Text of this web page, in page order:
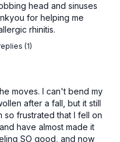
head and sinuses
for helping me
rhinitis.
(1)
moves. I can't bend my
after a fall, but it still
frustrated that I fell on
have almost made it
SO good, and now